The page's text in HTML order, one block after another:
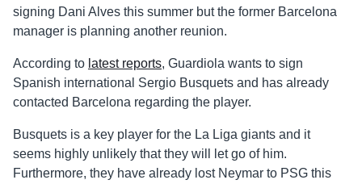
signing Dani Alves this summer but the former Barcelona
manager is planning another reunion.
According to latest reports, Guardiola wants to sign
Spanish international Sergio Busquets and has already
contacted Barcelona regarding the player.
Busquets is a key player for the La Liga giants and it
seems highly unlikely that they will let go of him.
Furthermore, they have already lost Neymar to PSG this